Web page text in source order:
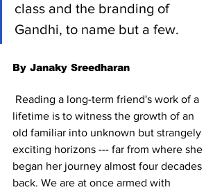
class and the branding of
Gandhi, to name but a few.
By Janaky Sreedharan
Reading a long-term friend's work of a
lifetime is to witness the growth of an
old familiar into unknown but strangely
exciting horizons --- far from where she
began her journey almost four decades
back. We are at once armed with